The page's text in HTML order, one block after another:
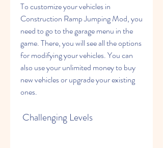
To customize your vehicles in
Construction Ramp Jumping Mod, you
need to go to the garage menu in the
game. There, you will see all the options
for modifying your vehicles. You can
also use your unlimited money to buy
new vehicles or upgrade your existing
ones.
Challenging Levels